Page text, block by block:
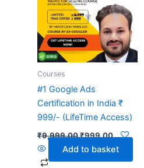
Courses
#1 Google Ads
Certification in India ₹
999/- (LifeTime Access)
₹9,999.00₹999.00
Add to basket